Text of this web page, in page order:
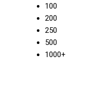
100
200
250
500
1000+